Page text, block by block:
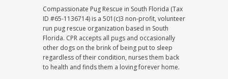
Compassionate Pug Rescue in South Florida (Tax
ID #65-1136714) is a 501(c)3 non-profit, volunteer
run pug rescue organization based in South
Florida. CPR accepts all pugs and occasionally
other dogs on the brink of being put to sleep
regardless of their condition, nurses them back
to health and finds them a loving forever home.